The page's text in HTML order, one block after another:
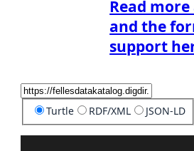
Read more
and the
support
Turtle RDF/XML JSON-LD